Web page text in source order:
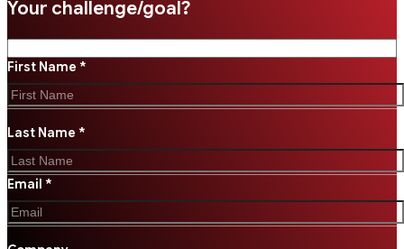
Your challenge/goal?
First Name *
Last Name *
Email *